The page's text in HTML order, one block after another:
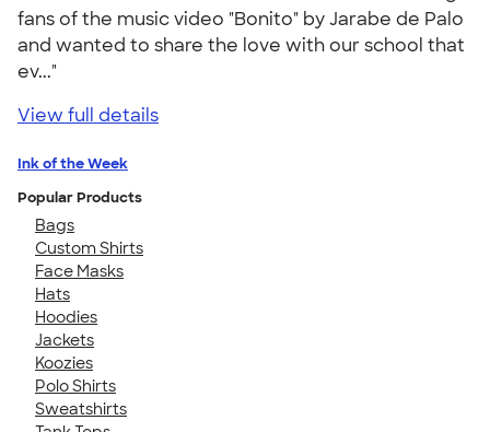
fans of the music video "Bonito" by Jarabe de Palo
and wanted to share the love with our school that
ev..."
View full details
Ink of the Week
Popular Products
Bags
Custom Shirts
Face Masks
Hats
Hoodies
Jackets
Koozies
Polo Shirts
Sweatshirts